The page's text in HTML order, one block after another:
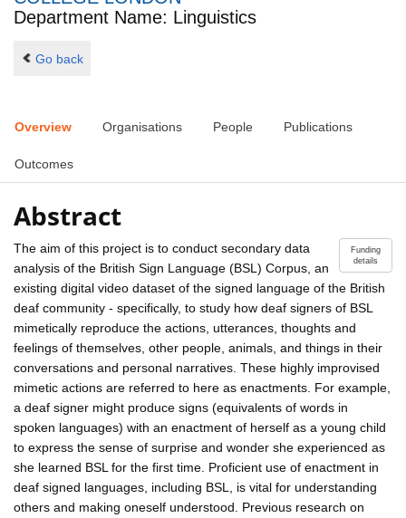
Department Name: Linguistics
Go back
Overview Organisations People Publications
Outcomes
Abstract
Funding
details
The aim of this project is to conduct secondary data
analysis of the British Sign Language (BSL) Corpus, an
existing digital video dataset of the signed language of the British
deaf community - specifically, to study how deaf signers of BSL
mimetically reproduce the actions, utterances, thoughts and
feelings of themselves, other people, animals, and things in their
conversations and personal narratives. These highly improvised
mimetic actions are referred to here as enactments. For example,
a deaf signer might produce signs (equivalents of words in
spoken languages) with an enactment of herself as a young child
to express the sense of surprise and wonder she experienced as
she learned BSL for the first time. Proficient use of enactment in
deaf signed languages, including BSL, is vital for understanding
others and making oneself understood. Previous research on